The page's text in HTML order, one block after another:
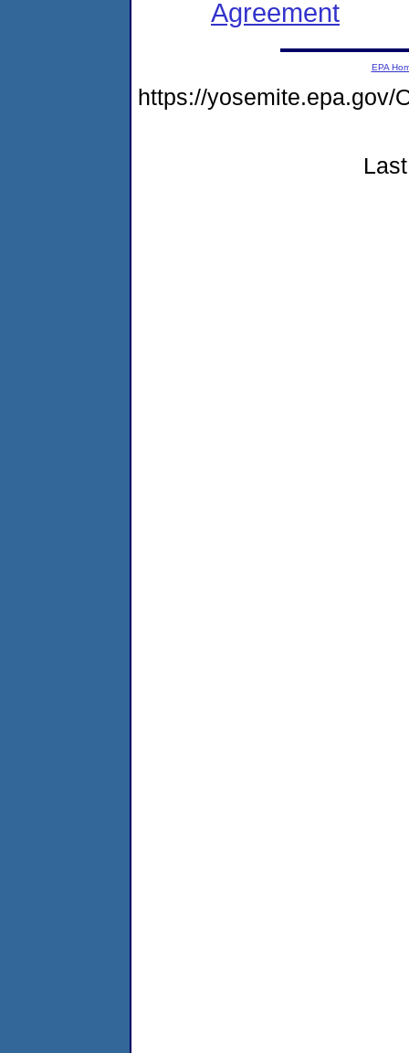
Agreement
EPA
https://yosemite.epa.gov/